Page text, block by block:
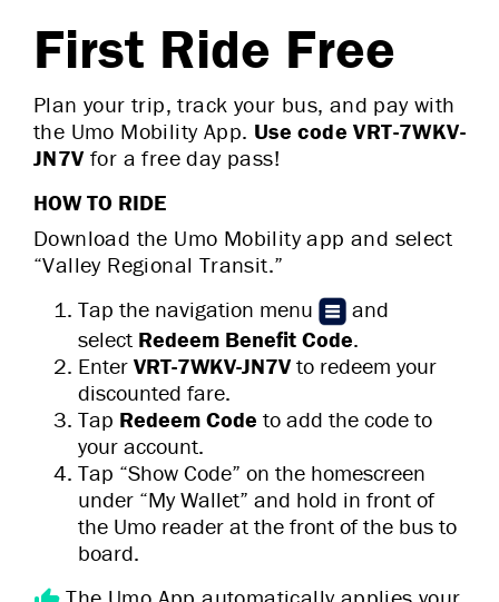
First Ride Free
Plan your trip, track your bus, and pay with
the Umo Mobility App. Use code VRT-7WKV-
JN7V for a free day pass!
HOW TO RIDE
Download the Umo Mobility app and select
“Valley Regional Transit.”
Tap the navigation menu
and
select Redeem Benefit Code.
Enter VRT-7WKV-JN7V to redeem your
discounted fare.
Tap Redeem Code to add the code to
your account.
Tap “Show Code” on the homescreen
under “My Wallet” and hold in front of
the Umo reader at the front of the bus to
board.